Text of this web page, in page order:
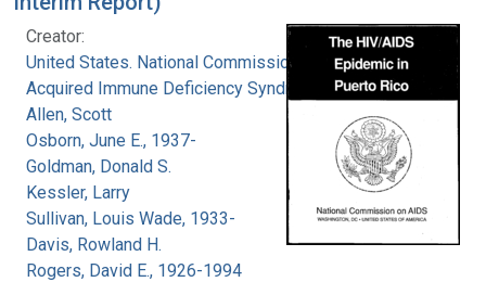
Creator:
United States. National Commission on
Acquired Immune Deficiency Syndrome
Allen, Scott
Osborn, June E., 1937-
Goldman, Donald S.
Kessler, Larry
Sullivan, Louis Wade, 1933-
Davis, Rowland H.
Rogers, David E., 1926-1994